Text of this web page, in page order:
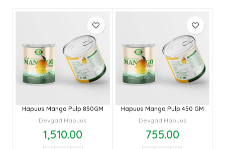
Hapuus Mango Pulp 850GM
Devgad Hapuus
1,510.00
Hapuus Mango Pulp 450 GM
Devgad Hapuus
755.00